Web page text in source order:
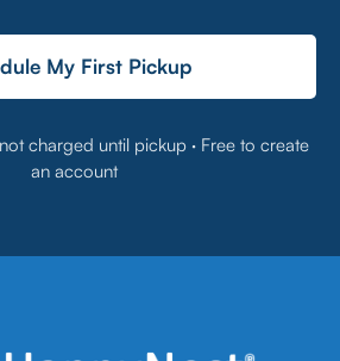
My First Pickup
charged until pickup · Free to create
an account